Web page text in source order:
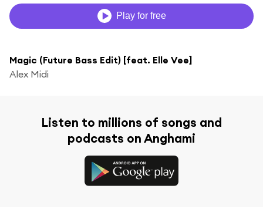
Play for free
Magic (Future Bass Edit) [feat. Elle Vee]
Alex Midi
Listen to millions of songs and
podcasts on Anghami